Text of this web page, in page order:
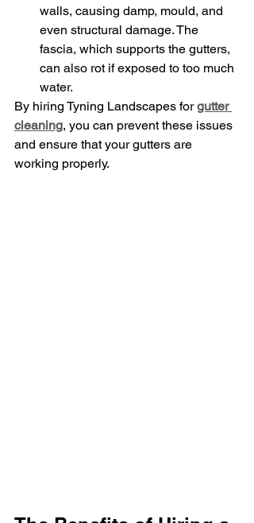
walls, causing damp, mould, and
even structural damage. The
fascia, which supports the gutters,
can also rot if exposed to too much
water.
By hiring Tyning Landscapes for gutter
cleaning, you can prevent these issues
and ensure that your gutters are
working properly.